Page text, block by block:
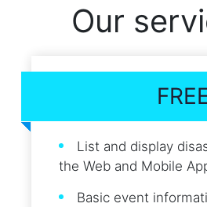
Our
List and display
the Web and Mobile
Basic event